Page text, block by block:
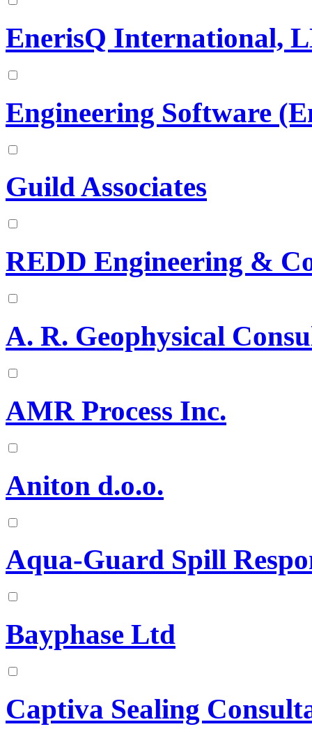
EnerisQ International,
Engineering Software
Guild Associates
REDD Engineering &
A. R. Geophysical
AMR Process Inc.
Aniton d.o.o.
Aqua-Guard Spill
Bayphase Ltd
Captiva Sealing